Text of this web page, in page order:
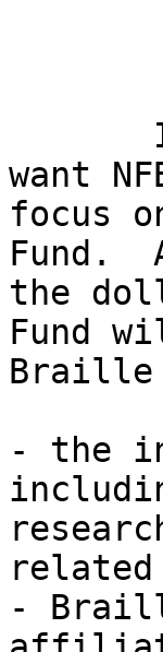
want
focus
Fund.
the
Fund
- the
-